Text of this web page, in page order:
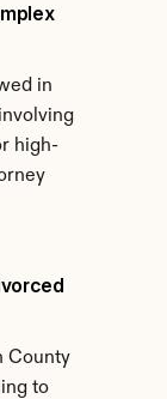
in
high-
County
to